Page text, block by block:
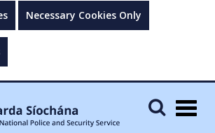
Necessary Cookies Only